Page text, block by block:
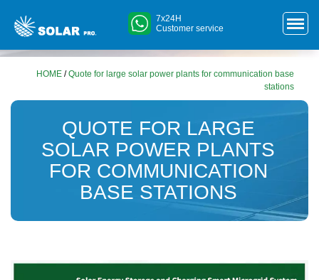
7x24H
Customer service
HOME /Quote for large solar power plants for communication base
stations
QUOTE FOR LARGE
SOLAR POWER PLANTS
FOR COMMUNICATION
BASE STATIONS